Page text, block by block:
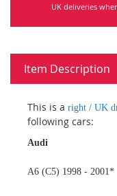
UK deliveries
Item Description
This is a right / UK
following cars:
Audi
A6 (C5) 1998 - 2001*